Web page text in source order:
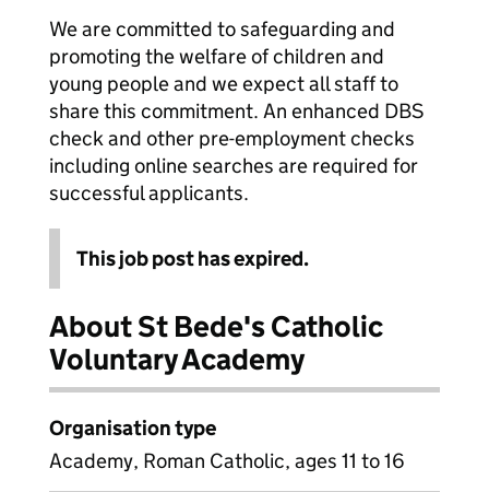
We are committed to safeguarding and
promoting the welfare of children and
young people and we expect all staff to
share this commitment. An enhanced DBS
check and other pre-employment checks
including online searches are required for
successful applicants.
This job post has expired.
About St Bede's Catholic
Voluntary Academy
Organisation type
Academy, Roman Catholic, ages 11 to 16